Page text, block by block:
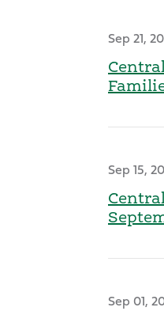
Sep 21,
Sep 15,
Sep 01,